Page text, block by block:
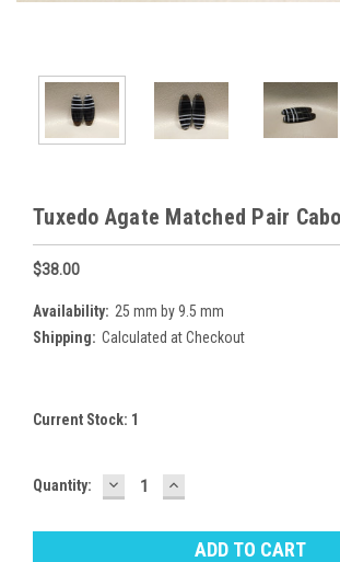
Tuxedo Agate Matched Pair
$38.00
Availability: 25 mm by 9.5 mm
Shipping: Calculated at Checkout
Current Stock: 1
Quantity: DECREASE
QUANTITY:
INCREASE
QUANTITY: